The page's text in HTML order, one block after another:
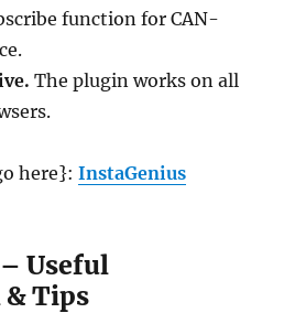
function for CAN-
The plugin works on all
here}:InstaGenius
Useful
Tips